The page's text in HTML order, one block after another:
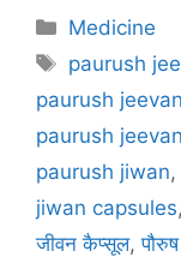
Categories
Medicine
Tags
paurush
paurush
paurush
paurush jiwan,
jiwan capsules
जीवन कैप्सूल,